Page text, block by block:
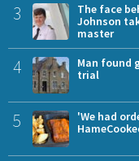
3
The face
Johnson
master
4
Man found
trial
5
'We had